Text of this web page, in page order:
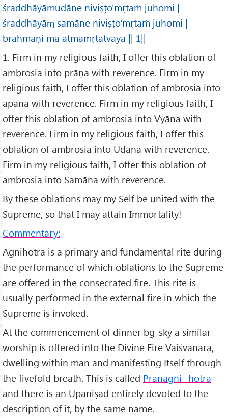
śraddhāyāmudāne niviṣṭo'mṛtaṁ juhomi |
śraddhāyāɱ samāne niviṣṭo'mṛtaṁ juhomi |
brahmaṇi ma ātmāmṛtatvāya || 1||
1. Firm in my religious faith, I offer this oblation of
ambrosia into prāṇa with reverence. Firm in my
religious faith, I offer this oblation of ambrosia into
apāna with reverence. Firm in my religious faith, I
offer this oblation of ambrosia into Vyāna with
reverence. Firm in my religious faith, I offer this
oblation of ambrosia into Udāna with reverence.
Firm in my religious faith, I offer this oblation of
ambrosia into Samāna with reverence.
By these oblations may my Self be united with the
Supreme, so that I may attain Immortality!
Commentary:
Agnihotra is a primary and fundamental rite during
the performance of which oblations to the Supreme
are offered in the consecrated fire. This rite is
usually performed in the external fire in which the
Supreme is invoked.
At the commencement of dinner bg-sky a similar
worship is offered into the Divine Fire Vaiśvānara,
dwelling within man and manifesting Itself through
the fivefold breath. This is called Prānāgni- hotra
and there is an Upaniṣad entirely devoted to the
description of it, by the same name.